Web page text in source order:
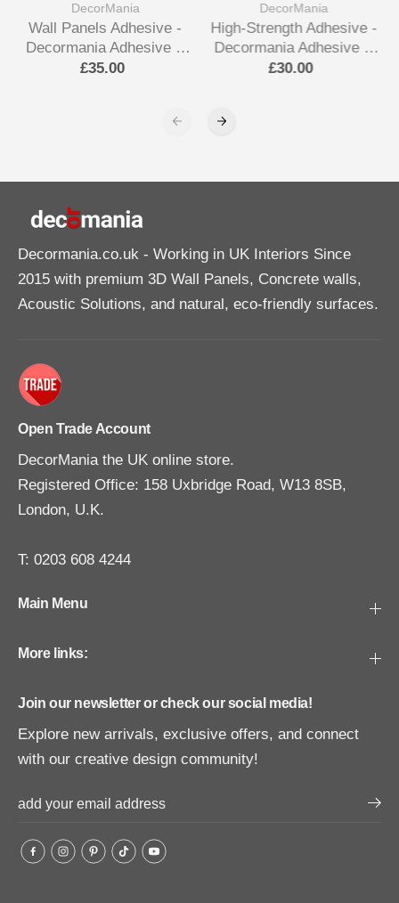
DecorMania
Wall Panels Adhesive -
Decormania Adhesive &
Accessory
£35.00
DecorMania
High-Strength Adhesive -
Decormania Adhesive &
Accessory
£30.00
Decormania.co.uk - Working in UK Interiors Since
2015 with premium 3D Wall Panels, Concrete walls,
Acoustic Solutions, and natural, eco-friendly surfaces.
Open Trade Account
DecorMania the UK online store.
Registered Office: 158 Uxbridge Road, W13 8SB,
London, U.K.
T: 0203 608 4244
Main Menu
More links:
Join our newsletter or check our social media!
Explore new arrivals, exclusive offers, and connect
with our creative design community!